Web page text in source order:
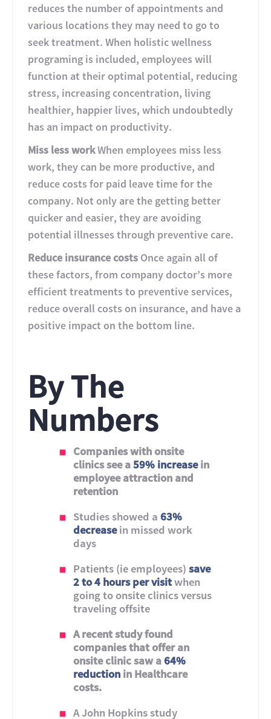
reduces the number of appointments and
various locations they may need to go to
seek treatment. When holistic wellness
programing is included, employees will
function at their optimal potential, reducing
stress, increasing concentration, living
healthier, happier lives, which undoubtedly
has an impact on productivity.
Miss less workWhen employees miss less
work, they can be more productive, and
reduce costs for paid leave time for the
company. Not only are the getting better
quicker and easier, they are avoiding
potential illnesses through preventive care.
Reduce insurance costs Once again all of
these factors, from company doctor’s more
efficient treatments to preventive services,
reduce overall costs on insurance, and have a
positive impact on the bottom line.
By The
Numbers
Companies with onsite
clinics see a59% increasein
employee attraction and
retention
Studies showed a63%
decreasein missed work
days
Patients (ie employees) save
2 to 4 hours per visitwhen
going to onsite clinics versus
traveling offsite
A recent study found
companies that offer an
onsite clinic saw a64%
reduction in Healthcare
costs.
A John Hopkins study